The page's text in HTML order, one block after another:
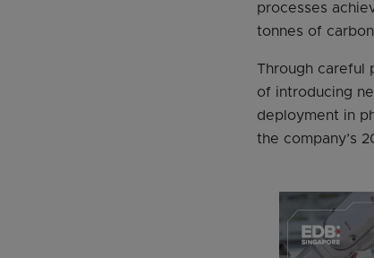
processes
tonnes of
Through careful
of introducing
deployment in
the company’s